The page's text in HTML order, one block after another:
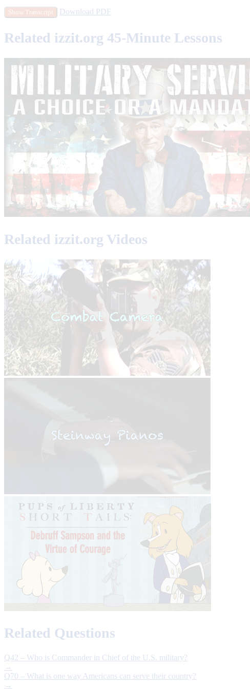
Show Transcript Download PDF
Related izzit.org 45-Minute Lessons
Related izzit.org Videos
Related Questions
Q42 – Who is Commander in Chief of the U.S. military?
→
Q70 – What is one way Americans can serve their country?
→